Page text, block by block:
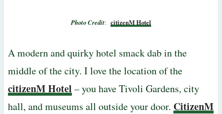
Photo Credit: citizenM Hotel
A modern and quirky hotel smack dab in the
middle of the city. I love the location of the
citizenM Hotel – you have Tivoli Gardens, city
hall, and museums all outside your door. CitizenM